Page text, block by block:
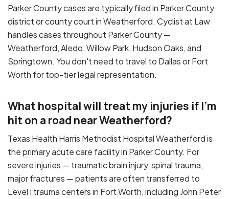
Parker County cases are typically filed in Parker County
district or county court in Weatherford. Cyclist at Law
handles cases throughout Parker County —
Weatherford, Aledo, Willow Park, Hudson Oaks, and
Springtown. You don't need to travel to Dallas or Fort
Worth for top-tier legal representation.
What hospital will treat my injuries if I'm
hit on a road near Weatherford?
Texas Health Harris Methodist Hospital Weatherford is
the primary acute care facility in Parker County. For
severe injuries — traumatic brain injury, spinal trauma,
major fractures — patients are often transferred to
Level I trauma centers in Fort Worth, including John Peter